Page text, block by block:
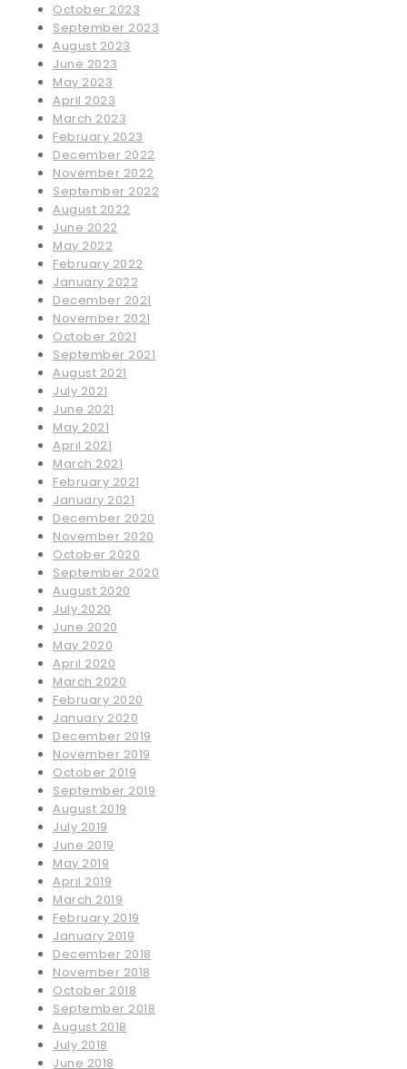
October 2023
September 2023
August 2023
June 2023
May 2023
April 2023
March 2023
February 2023
December 2022
November 2022
September 2022
August 2022
June 2022
May 2022
February 2022
January 2022
December 2021
November 2021
October 2021
September 2021
August 2021
July 2021
June 2021
May 2021
April 2021
March 2021
February 2021
January 2021
December 2020
November 2020
October 2020
September 2020
August 2020
July 2020
June 2020
May 2020
April 2020
March 2020
February 2020
January 2020
December 2019
November 2019
October 2019
September 2019
August 2019
July 2019
June 2019
May 2019
April 2019
March 2019
February 2019
January 2019
December 2018
November 2018
October 2018
September 2018
August 2018
July 2018
June 2018